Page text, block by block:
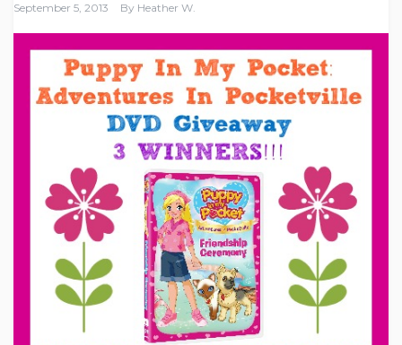
September 5, 2013 By Heather W.